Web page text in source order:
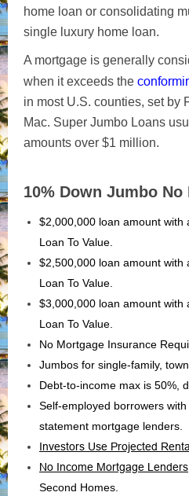
home loan or consolidating
single luxury home loan.
A mortgage is generally
when it exceeds the
in most U.S. counties, set by
Mac. Super Jumbo Loans
amounts over $1 million.
10% Down Jumbo No
$2,000,000 loan amount with
Loan To Value.
$2,500,000 loan amount with
Loan To Value.
$3,000,000 loan amount with
Loan To Value.
No Mortgage Insurance
Jumbos for single-family,
Debt-to-income max is 50%,
Self-employed borrowers
statement mortgage lenders.
Investors Use Projected
No Income Mortgage Lenders
Second Homes.